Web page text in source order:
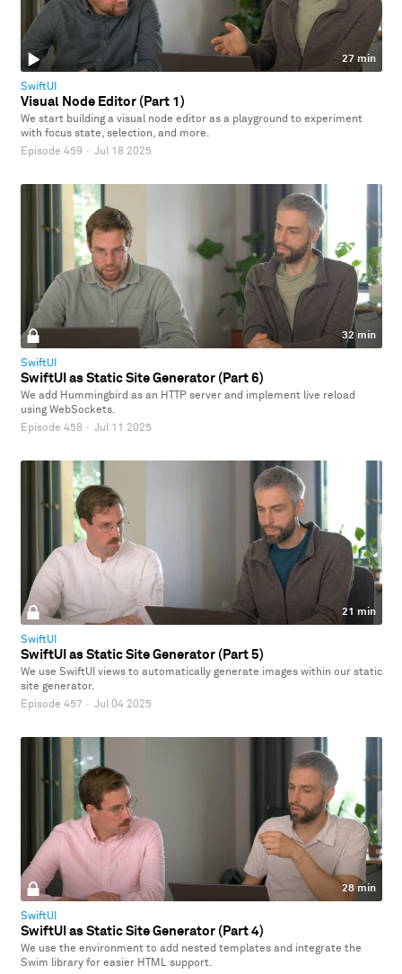
27 min
SwiftUI
Visual Node Editor (Part 1)
We start building a visual node editor as a playground to experiment
with focus state, selection, and more.
Episode 459 · Jul 18 2025
32 min
SwiftUI
SwiftUI as Static Site Generator (Part 6)
We add Hummingbird as an HTTP server and implement live reload
using WebSockets.
Episode 458 · Jul 11 2025
21 min
SwiftUI
SwiftUI as Static Site Generator (Part 5)
We use SwiftUI views to automatically generate images within our static
site generator.
Episode 457 · Jul 04 2025
28 min
SwiftUI
SwiftUI as Static Site Generator (Part 4)
We use the environment to add nested templates and integrate the
Swim library for easier HTML support.